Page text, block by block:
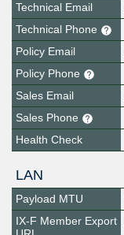
Technical Email
Technical Phone
Policy Email
Policy Phone
Sales Email
Sales Phone
Health Check
LAN
Payload MTU
IX-F Member Export